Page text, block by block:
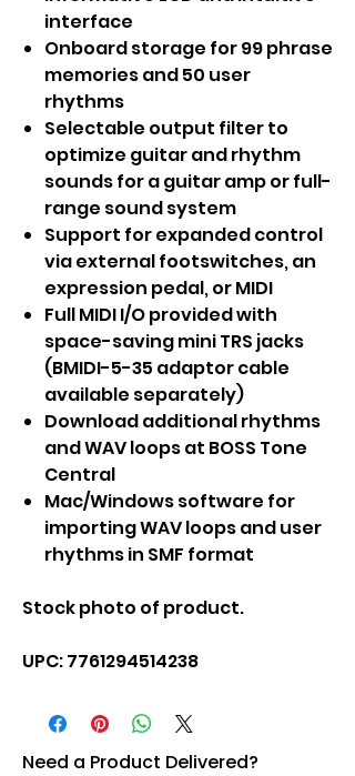
interface
Onboard storage for 99 phrase
memories and 50 user
rhythms
Selectable output filter to
optimize guitar and rhythm
sounds for a guitar amp or full-
range sound system
Support for expanded control
via external footswitches, an
expression pedal, or MIDI
Full MIDI I/O provided with
space-saving mini TRS jacks
(BMIDI-5-35 adaptor cable
available separately)
Download additional rhythms
and WAV loops at BOSS Tone
Central
Mac/Windows software for
importing WAV loops and user
rhythms in SMF format
Stock photo of product.
UPC: 7761294514238
Need a Product Delivered?